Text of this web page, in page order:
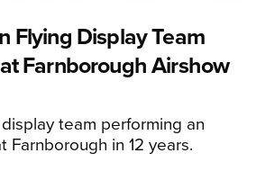
Flying Display Team
Farnborough Airshow
team performing an
Farnborough in 12 years.